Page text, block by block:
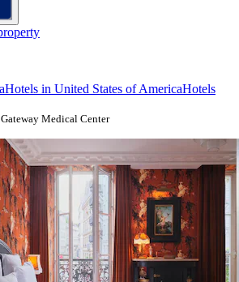
Hotels in United States of AmericaHotels
Medical Center